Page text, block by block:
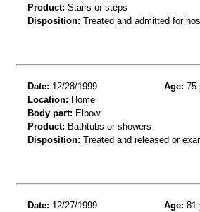
Product: Stairs or steps
Disposition: Treated and admitted for
Date: 12/28/1999 Age: 75
Location: Home
Body part: Elbow
Product: Bathtubs or showers
Disposition: Treated and released or
Date: 12/27/1999 Age: 81